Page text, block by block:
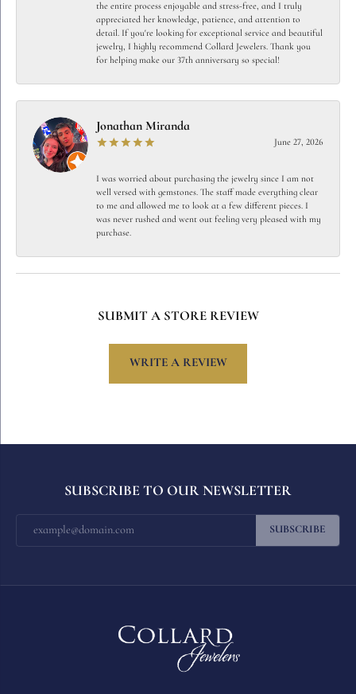
the entire process enjoyable and stress-free, and I truly
appreciated her knowledge, patience, and attention to
detail. If you're looking for exceptional service and beautiful
jewelry, I highly recommend Collard Jewelers. Thank you
for helping make our 37th anniversary so special!
Jonathan Miranda
June 27, 2026
I was worried about purchasing the jewelry since I am not
well versed with gemstones. The staff made everything clear
to me and allowed me to look at a few different pieces. I
was never rushed and went out feeling very pleased with my
purchase.
SUBMIT A STORE REVIEW
WRITE A REVIEW
SUBSCRIBE TO OUR NEWSLETTER
SUBSCRIBE